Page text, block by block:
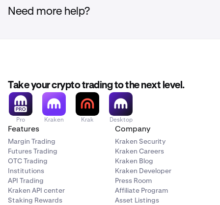
LION
1,500,000
LION
each
6–10
300,000
1,500,000
Need more help?
Take your crypto trading to the next level.
Pro Kraken Krak Desktop
Features
Margin Trading
Futures Trading
OTC Trading
Institutions
API Trading
Kraken API center
Staking Rewards
Company
Kraken Security
Kraken Careers
Kraken Blog
Kraken Developer
Press Room
Affiliate Program
Asset Listings